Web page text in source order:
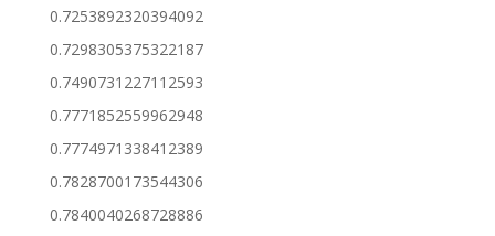
0.7253892320394092
0.7298305375322187
0.7490731227112593
0.7771852559962948
0.7774971338412389
0.7828700173544306
0.7840040268728886